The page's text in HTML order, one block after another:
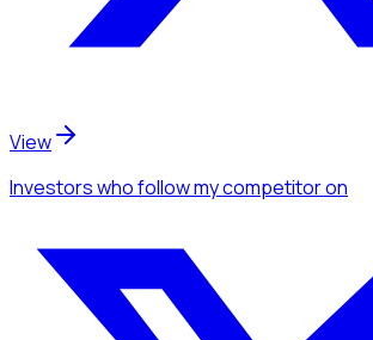
View
Investorswho follow my competitoron